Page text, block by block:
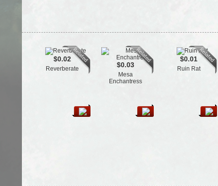
$0.02
Reverberate $0.03
Mesa
Enchantress
$0.01
Ruin Rat